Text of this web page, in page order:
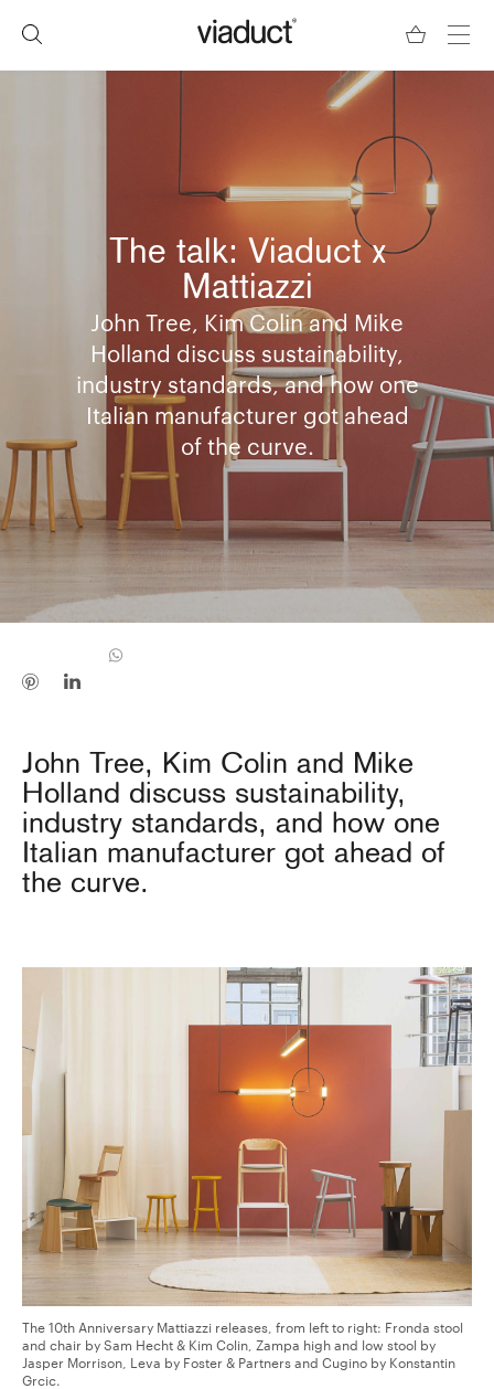
The talk: Viaduct x
Mattiazzi
​John Tree, Kim Colin and Mike
Holland discuss sustainability,
industry standards, and how one
Italian manufacturer got ahead
of the curve.
John Tree, Kim Colin and Mike
Holland discuss sustainability,
industry standards, and how one
Italian manufacturer got ahead of
the curve.
The 10th Anniversary Mattiazzi releases, from left to right: Fronda stool
and chair by Sam Hecht & Kim Colin, Zampa high and low stool by
Jasper Morrison, Leva by Foster & Partners and Cugino by Konstantin
Grcic.